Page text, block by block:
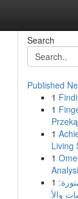
Search
Published
1
1
1
Living
1
1